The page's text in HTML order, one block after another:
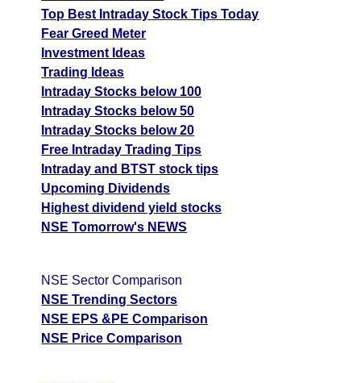
Top Best Intraday Stock Tips Today
Fear Greed Meter
Investment Ideas
Trading Ideas
Intraday Stocks below 100
Intraday Stocks below 50
Intraday Stocks below 20
Free Intraday Trading Tips
Intraday and BTST stock tips
Upcoming Dividends
Highest dividend yield stocks
NSE Tomorrow's NEWS
NSE Sector Comparison
NSE Trending Sectors
NSE EPS &PE Comparison
NSE Price Comparison